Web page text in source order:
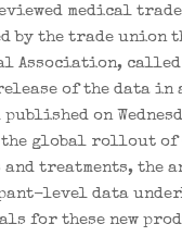
medical
by the trade union
Association,
of the data in
on
global rollout of
treatments, the
level data
for these new